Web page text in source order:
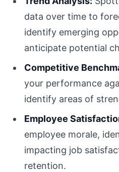
data over time to
identify emerging
anticipate potential
Competitive
your performance
identify areas of
Employee
employee morale,
impacting job
retention.